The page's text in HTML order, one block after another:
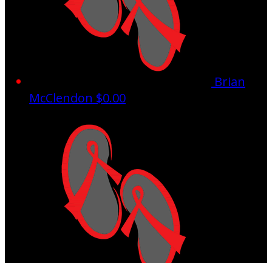
Brian
McClendon $0.00